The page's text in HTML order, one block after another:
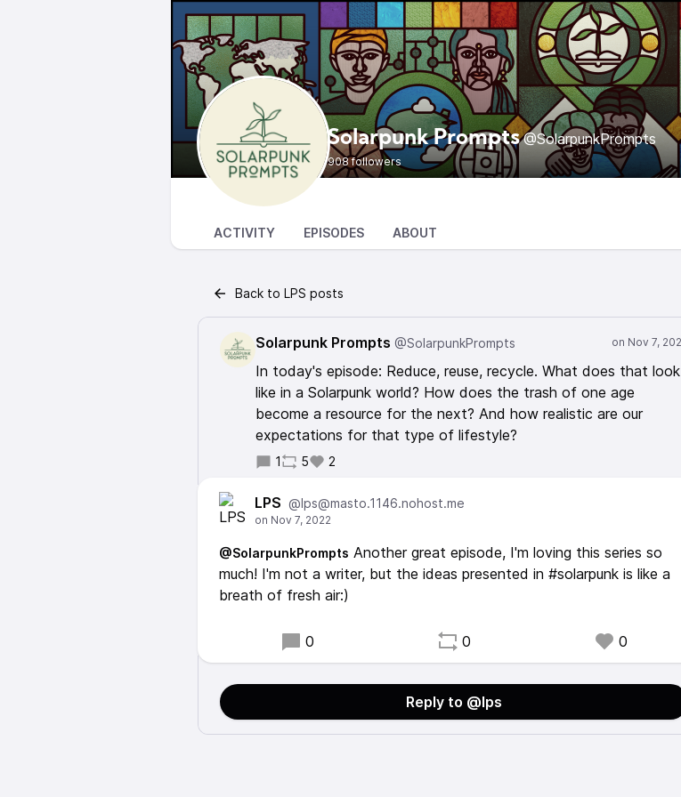
Solarpunk Prompts @SolarpunkPrompts
908 followers
ACTIVITY EPISODES ABOUT
Back to LPS posts
Solarpunk Prompts @SolarpunkPrompts
In today's episode: Reduce, reuse, recycle. What does that look
like in a Solarpunk world? How does the trash of one age
become a resource for the next? And how realistic are our
expectations for that type of lifestyle?
1 5 2
LPS @lps@masto.1146.nohost.me
@SolarpunkPrompts Another great episode, I'm loving this series so
much! I'm not a writer, but the ideas presented in #solarpunk is like a
breath of fresh air:)
0 0 0
Reply to @lps